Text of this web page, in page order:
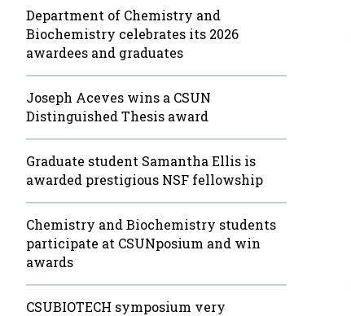
Department of Chemistry and
Biochemistry celebrates its 2026
awardees and graduates
Joseph Aceves wins a CSUN
Distinguished Thesis award
Graduate student Samantha Ellis is
awarded prestigious NSF fellowship
Chemistry and Biochemistry students
participate at CSUNposium and win
awards
CSUBIOTECH symposium very